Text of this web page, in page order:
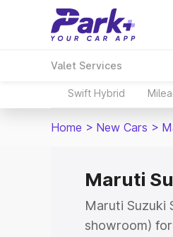
Valet Services
Swift Hybrid
Home > New Cars >
Maruti
Maruti Suzuki
showroom)